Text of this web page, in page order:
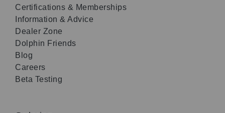
Certifications & Memberships
Information & Advice
Dealer Zone
Dolphin Friends
Blog
Careers
Beta Testing